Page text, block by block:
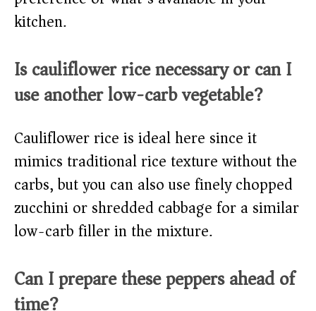
kitchen.
Is cauliflower rice necessary or can I
use another low-carb vegetable?
Cauliflower rice is ideal here since it
mimics traditional rice texture without the
carbs, but you can also use finely chopped
zucchini or shredded cabbage for a similar
low-carb filler in the mixture.
Can I prepare these peppers ahead of
time?